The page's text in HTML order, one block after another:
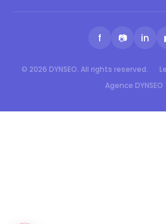
f 📷 in
© 2026 DYNSEO. All rights reserved.
Agence DYNSEO